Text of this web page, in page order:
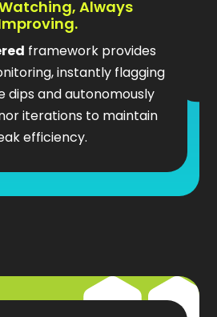
Always
framework provides
instantly flagging
dips and autonomously
iterations to maintain
efficiency.